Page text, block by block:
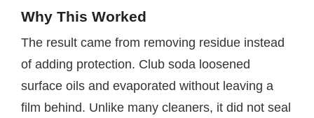
Why This Worked
The result came from removing residue instead
of adding protection. Club soda loosened
surface oils and evaporated without leaving a
film behind. Unlike many cleaners, it did not seal